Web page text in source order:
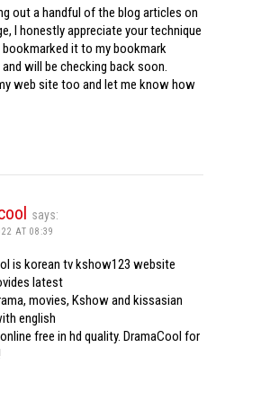
out a handful of the blog articles on
I honestly appreciate your technique
bookmarked it to my bookmark
will be checking back soon.
web site too and let me know how
says:
AT 08:39
is korean tv kshow123 website
latest
movies, Kshow and kissasian
english
free in hd quality. DramaCool for